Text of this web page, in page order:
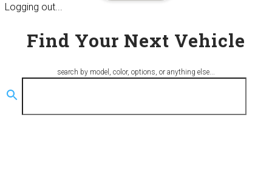
Logging out...
Find Your Next Vehicle
search by model, color, options, or anything else...